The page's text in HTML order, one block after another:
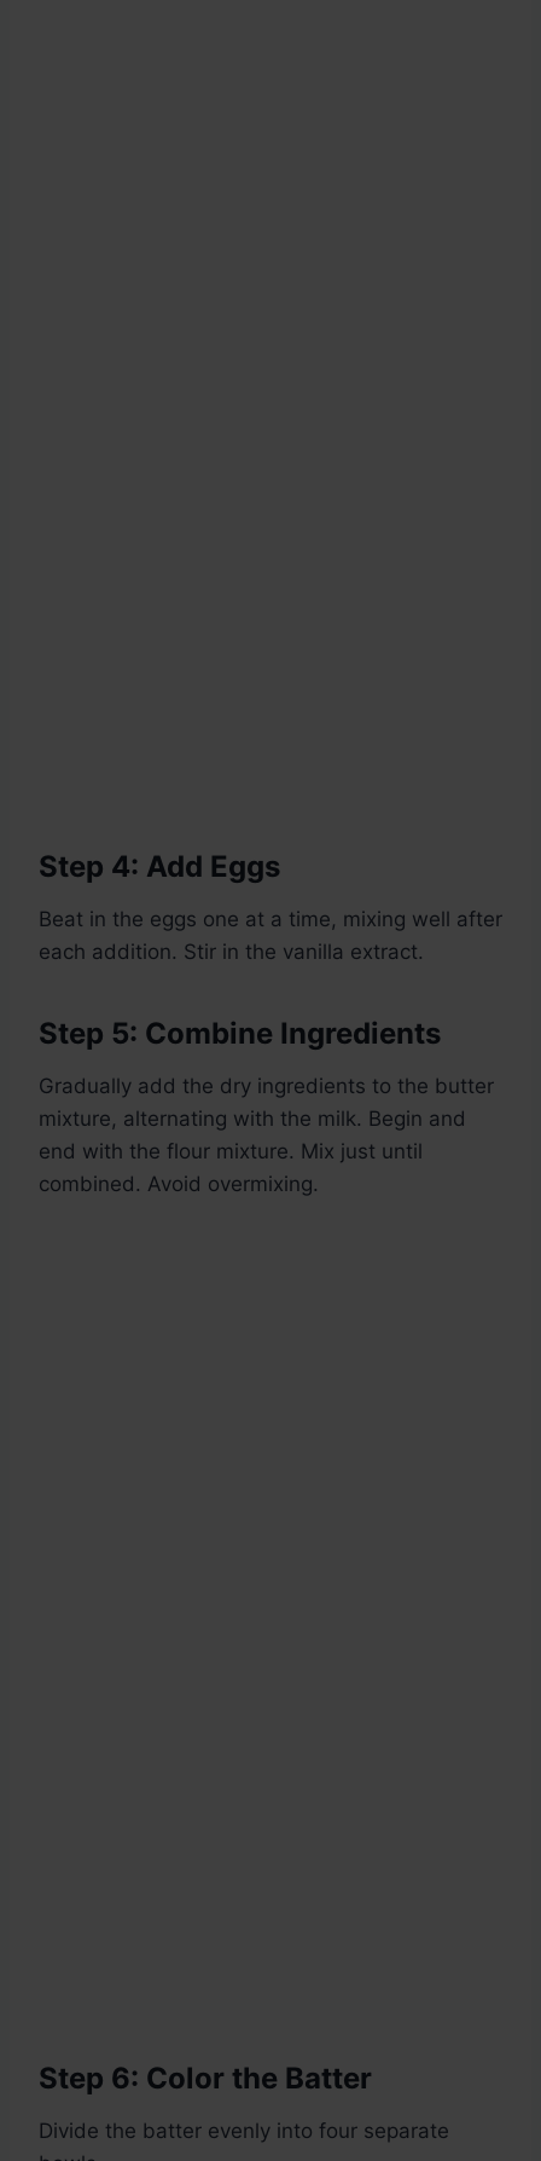
Step 4: Add Eggs
Beat in the eggs one at a time, mixing well after
each addition. Stir in the vanilla extract.
Step 5: Combine Ingredients
Gradually add the dry ingredients to the butter
mixture, alternating with the milk. Begin and
end with the flour mixture. Mix just until
combined. Avoid overmixing.
Step 6: Color the Batter
Divide the batter evenly into four separate